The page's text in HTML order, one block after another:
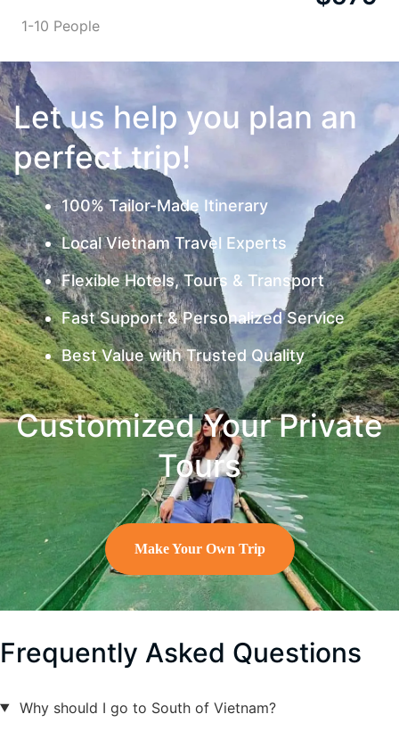
1-10 People
Let us help you plan an
perfect trip!
100% Tailor-Made Itinerary
Local Vietnam Travel Experts
Flexible Hotels, Tours & Transport
Fast Support & Personalized Service
Best Value with Trusted Quality
Customized Your Private
Tours
Make Your Own Trip
Frequently Asked Questions
Why should I go to South of Vietnam?